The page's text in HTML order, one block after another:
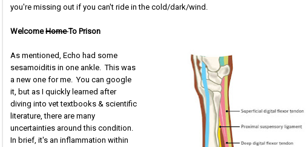
you're missing out if you can't ride in the cold/dark/wind.
WelcomeHomeTo Prison
As mentioned, Echo had some
sesamoiditis in one ankle. This was
a new one for me. You can google
it, but as I quickly learned after
diving into vet textbooks & scientific
literature, there are many
uncertainties around this condition.
In brief, it's an inflammation within